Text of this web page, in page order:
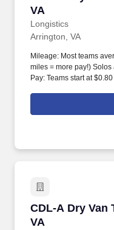
VA
Longistics
Arrington, VA
Mileage: Most teams
miles = more pay!)
Pay: Teams start at
CDL-A Dry Van
VA
CDL-A Dry Van